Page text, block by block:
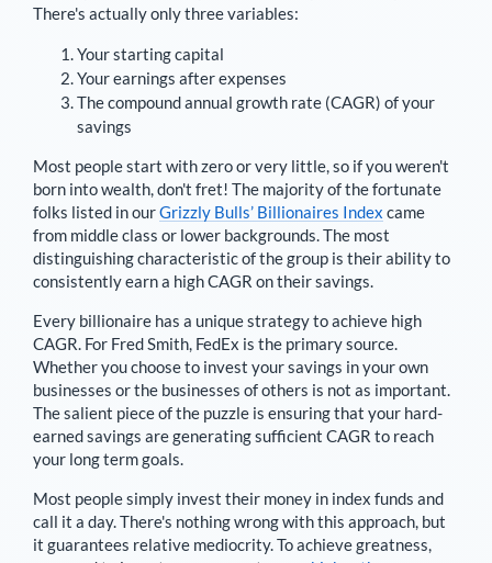
There's actually only three variables:
Your starting capital
Your earnings after expenses
The compound annual growth rate (CAGR) of your
savings
Most people start with zero or very little, so if you weren't
born into wealth, don't fret! The majority of the fortunate
folks listed in ourGrizzly Bulls’ Billionaires Index came
from middle class or lower backgrounds. The most
distinguishing characteristic of the group is their ability to
consistently earn a high CAGR on their savings.
Every billionaire has a unique strategy to achieve high
CAGR. For Fred Smith, FedEx is the primary source.
Whether you choose to invest your savings in your own
businesses or the businesses of others is not as important.
The salient piece of the puzzle is ensuring that your hard-
earned savings are generating sufficient CAGR to reach
your long term goals.
Most people simply invest their money in index funds and
call it a day. There's nothing wrong with this approach, but
it guarantees relative mediocrity. To achieve greatness,